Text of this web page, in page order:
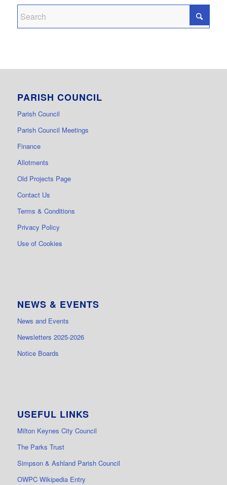
PARISH COUNCIL
Parish Council
Parish Council Meetings
Finance
Allotments
Old Projects Page
Contact Us
Terms & Conditions
Privacy Policy
Use of Cookies
NEWS & EVENTS
News and Events
Newsletters 2025-2026
Notice Boards
USEFUL LINKS
Milton Keynes City Council
The Parks Trust
Simpson & Ashland Parish Council
OWPC Wikipedia Entry